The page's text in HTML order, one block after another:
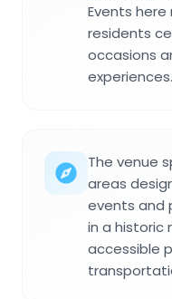
Events
residents
occasions
experiences.
The venue
areas
events and
in a historic
accessible